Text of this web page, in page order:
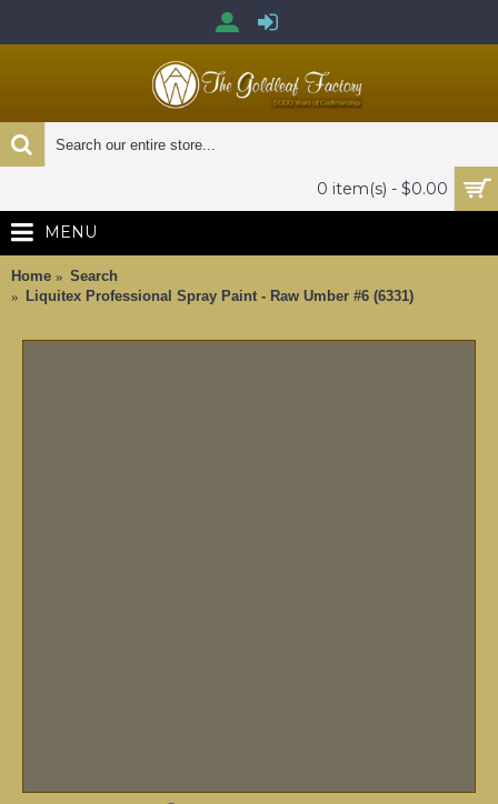
0 item(s) - $0.00
MENU
Home
Search
Liquitex Professional Spray Paint - Raw Umber #6 (6331)